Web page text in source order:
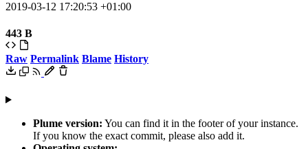
2019-03-12 17:20:53 +01:00
443 B
Raw Permalink Blame History
Plume version: You can find it in the footer of your instance.
If you know the exact commit, please also add it.